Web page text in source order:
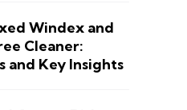
Windex and
Cleaner:
and Key Insights